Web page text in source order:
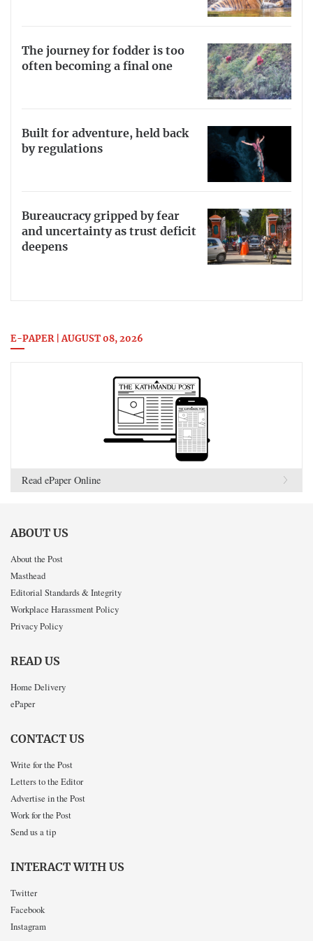
The journey for fodder is too
often becoming a final one
Built for adventure, held back
by regulations
Bureaucracy gripped by fear
and uncertainty as trust deficit
deepens
E-PAPER | AUGUST 08, 2026
Read ePaper Online
ABOUT US
About the Post
Masthead
Editorial Standards & Integrity
Workplace Harassment Policy
Privacy Policy
READ US
Home Delivery
ePaper
CONTACT US
Write for the Post
Letters to the Editor
Advertise in the Post
Work for the Post
Send us a tip
INTERACT WITH US
Twitter
Facebook
Instagram